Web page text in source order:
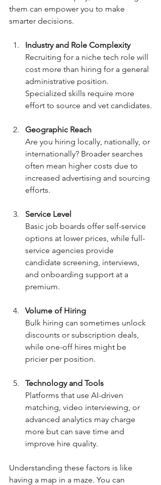
them can empower you to make
smarter decisions.
Industry and Role Complexity
Recruiting for a niche tech role will
cost more than hiring for a general
administrative position.
Specialized skills require more
effort to source and vet candidates.
Geographic Reach
Are you hiring locally, nationally, or
internationally? Broader searches
often mean higher costs due to
increased advertising and sourcing
efforts.
Service Level
Basic job boards offer self-service
options at lower prices, while full-
service agencies provide
candidate screening, interviews,
and onboarding support at a
premium.
Volume of Hiring
Bulk hiring can sometimes unlock
discounts or subscription deals,
while one-off hires might be
pricier per position.
Technology and Tools
Platforms that use AI-driven
matching, video interviewing, or
advanced analytics may charge
more but can save time and
improve hire quality.
Understanding these factors is like
having a map in a maze. You can